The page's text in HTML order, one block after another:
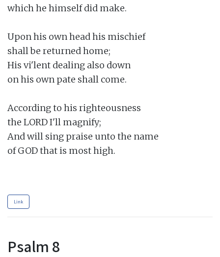
which he himself did make.
Upon his own head his mischief
shall be returned home;
His vi'lent dealing also down
on his own pate shall come.
According to his righteousness
the LORD I'll magnify;
And will sing praise unto the name
of GOD that is most high.
Link
Psalm 8